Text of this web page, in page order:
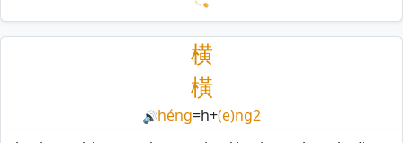
Loading mnemonics…
横
橫
🔊héng=h+(e)ng2